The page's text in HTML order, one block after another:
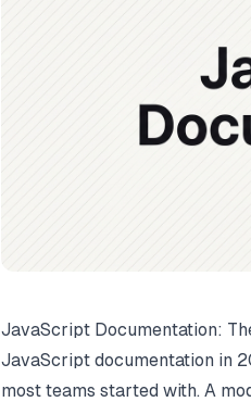
JavaScript Documentation:
JavaScript documentation in
most teams started with. A